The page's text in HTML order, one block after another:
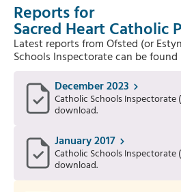
Reports for
Sacred Heart Catholic
Latest reports from Ofsted (or
Schools Inspectorate can be
December 2023
Catholic Schools
download.
January 2017
Catholic Schools
download.